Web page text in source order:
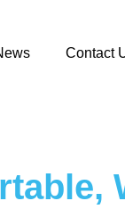
Contact